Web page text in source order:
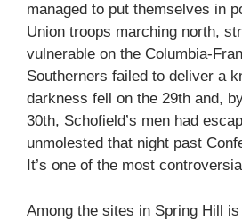
managed to put themselves in
Union troops marching north,
vulnerable on the Columbia-
Southerners failed to deliver a
darkness fell on the 29th and,
30th, Schofield’s men had
unmolested that night past
It’s one of the most
Among the sites in Spring Hill